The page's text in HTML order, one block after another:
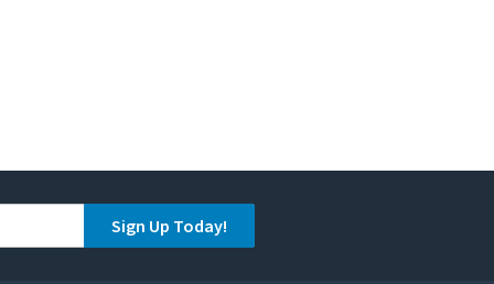
Sign Up Today!